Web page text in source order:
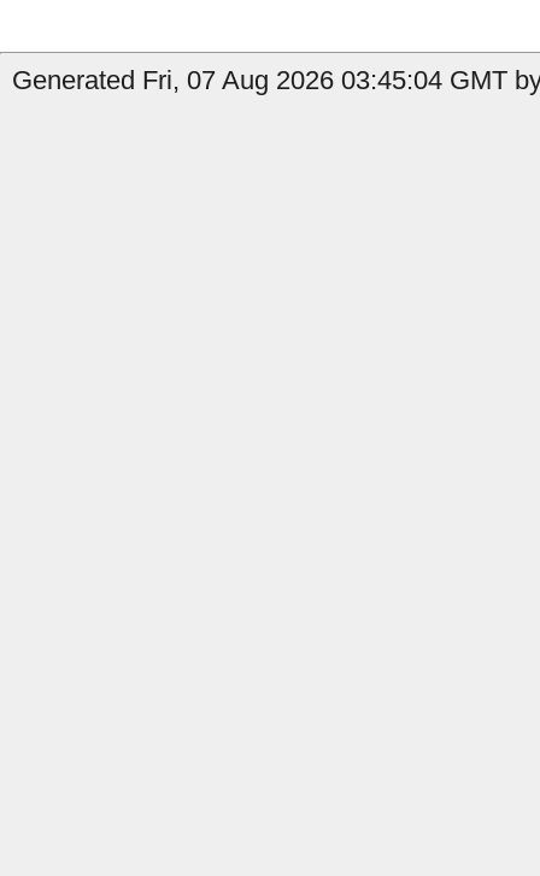
Generated Fri, 07 Aug 2026 03:45:04 GMT